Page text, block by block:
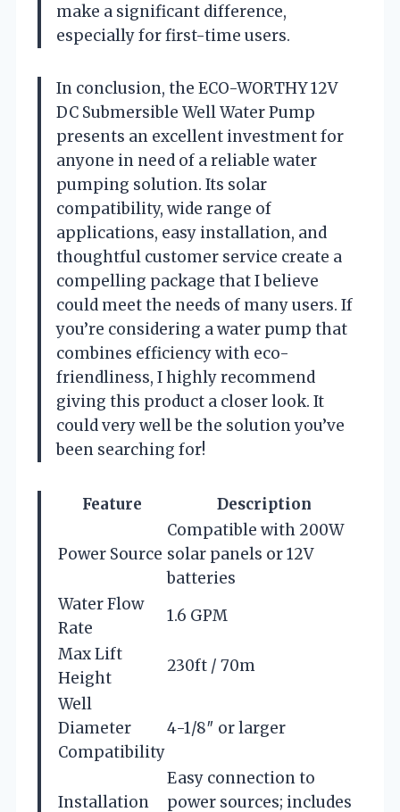
make a significant difference,
especially for first-time users.
In conclusion, the ECO-WORTHY 12V
DC Submersible Well Water Pump
presents an excellent investment for
anyone in need of a reliable water
pumping solution. Its solar
compatibility, wide range of
applications, easy installation, and
thoughtful customer service create a
compelling package that I believe
could meet the needs of many users. If
you’re considering a water pump that
combines efficiency with eco-
friendliness, I highly recommend
giving this product a closer look. It
could very well be the solution you’ve
been searching for!
Feature Description
Power Source
Compatible with 200W
solar panels or 12V
batteries
Water Flow
Rate
1.6 GPM
Max Lift
Height
230ft / 70m
Well
Diameter
Compatibility
4-1/8″ or larger
Installation
Easy connection to
power sources; includes